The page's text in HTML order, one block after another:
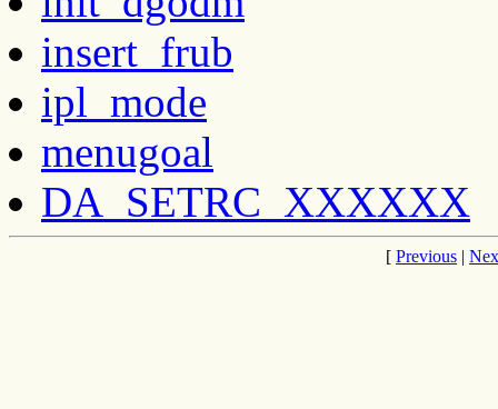
insert_frub
ipl_mode
menugoal
DA_SETRC_XXXXXX
[ Previous |